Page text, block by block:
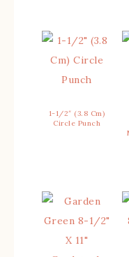
1-1/2″ (3.8 Cm)
Circle Punch